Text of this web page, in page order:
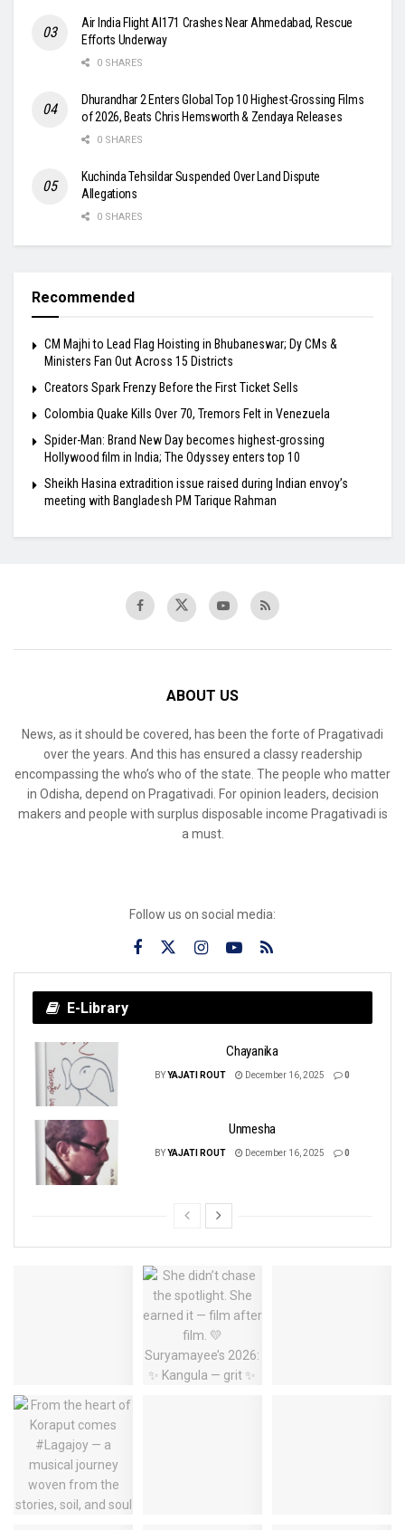
Air India Flight AI171 Crashes Near Ahmedabad, Rescue
Efforts Underway
0 SHARES
Dhurandhar 2 Enters Global Top 10 Highest-Grossing Films
of 2026, Beats Chris Hemsworth & Zendaya Releases
0 SHARES
Kuchinda Tehsildar Suspended Over Land Dispute
Allegations
0 SHARES
Recommended
CM Majhi to Lead Flag Hoisting in Bhubaneswar; Dy CMs &
Ministers Fan Out Across 15 Districts
Creators Spark Frenzy Before the First Ticket Sells
Colombia Quake Kills Over 70, Tremors Felt in Venezuela
Spider-Man: Brand New Day becomes highest-grossing
Hollywood film in India; The Odyssey enters top 10
Sheikh Hasina extradition issue raised during Indian envoy’s
meeting with Bangladesh PM Tarique Rahman
ABOUT US
News, as it should be covered, has been the forte of Pragativadi
over the years. And this has ensured a classy readership
encompassing the who’s who of the state. The people who matter
in Odisha, depend on Pragativadi. For opinion leaders, decision
makers and people with surplus disposable income Pragativadi is
a must.
Follow us on social media:
E-Library
Chayanika
BYYAJATI ROUT December 16, 2025 0
Unmesha
BYYAJATI ROUT December 16, 2025 0